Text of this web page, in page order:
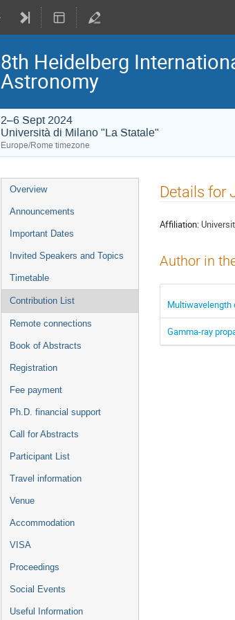
8th Heidelberg
Astronomy
2–6 Sept 2024
Università di Milano "La Statale"
Europe/Rome timezone
Event
menu
Overview
Announcements
Important Dates
Invited Speakers and Topics
Timetable
Contribution List
Remote connections
Book of Abstracts
Registration
Fee payment
Ph.D. financial support
Call for Abstracts
Participant List
Travel information
Venue
Accommodation
VISA
Proceedings
Social Events
Useful Information
Details for
Affiliation:
Author in
Multiwavelength
Gamma-ray